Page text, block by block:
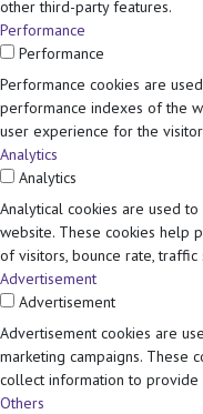
other third-party features.
Performance
Performance
Performance cookies are
performance indexes of the
user experience for the
Analytics
Analytics
Analytical cookies are used
website. These cookies help
of visitors, bounce rate, traffic
Advertisement
Advertisement
Advertisement cookies are
marketing campaigns. These
collect information to provide
Others